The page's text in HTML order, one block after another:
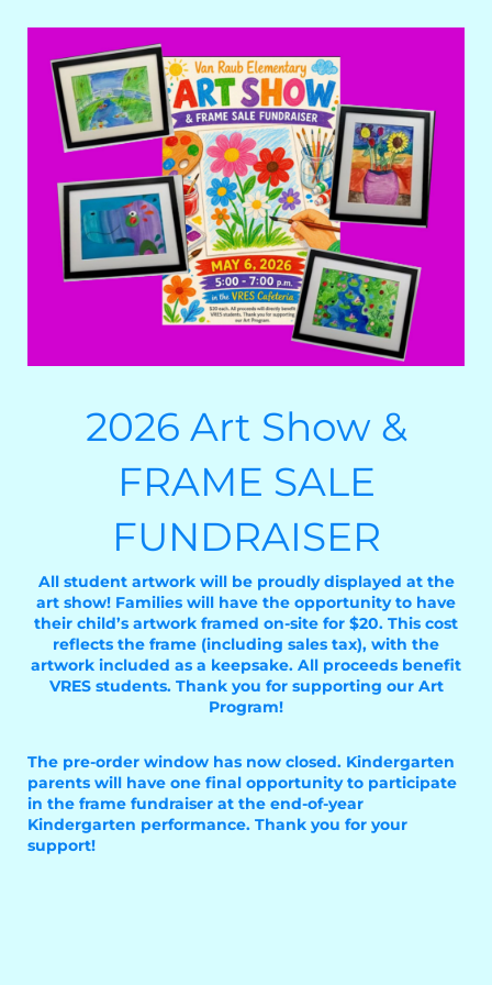
2026 Art Show &
FRAME SALE
FUNDRAISER
All student artwork will be proudly displayed at the
art show! Families will have the opportunity to have
their child’s artwork framed on-site for $20. This cost
reflects the frame (including sales tax), with the
artwork included as a keepsake. All proceeds benefit
VRES students. Thank you for supporting our Art
Program!
The pre-order window has now closed. Kindergarten
parents will have one final opportunity to participate
in the frame fundraiser at the end-of-year
Kindergarten performance. Thank you for your
support!